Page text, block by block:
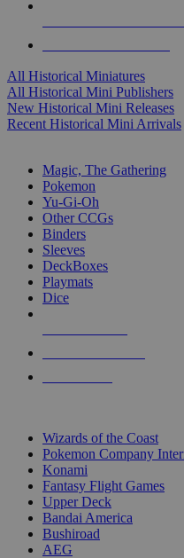
All Historical Miniatures
All Historical Mini Publishers
New Historical Mini Releases
Recent Historical Mini Arrivals
Magic, The Gathering
Pokemon
Yu-Gi-Oh
Other CCGs
Binders
Sleeves
DeckBoxes
Playmats
Dice
Wizards of the Coast
Pokemon Company
Konami
Fantasy Flight Games
Upper Deck
Bandai America
Bushiroad
AEG